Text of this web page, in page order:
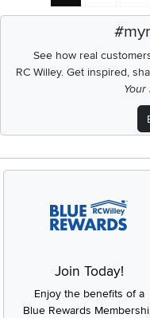
See how real
RC Willey.Get inspired,
Your
Join Today!
Enjoy the benefits of a
Blue Rewards